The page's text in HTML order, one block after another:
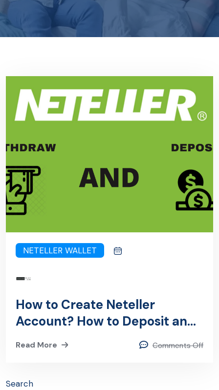
NETELLER WALLET
How to Create Neteller
Account? How to Deposit and
Withdraw from Neteller
Read More Comments Off
Search